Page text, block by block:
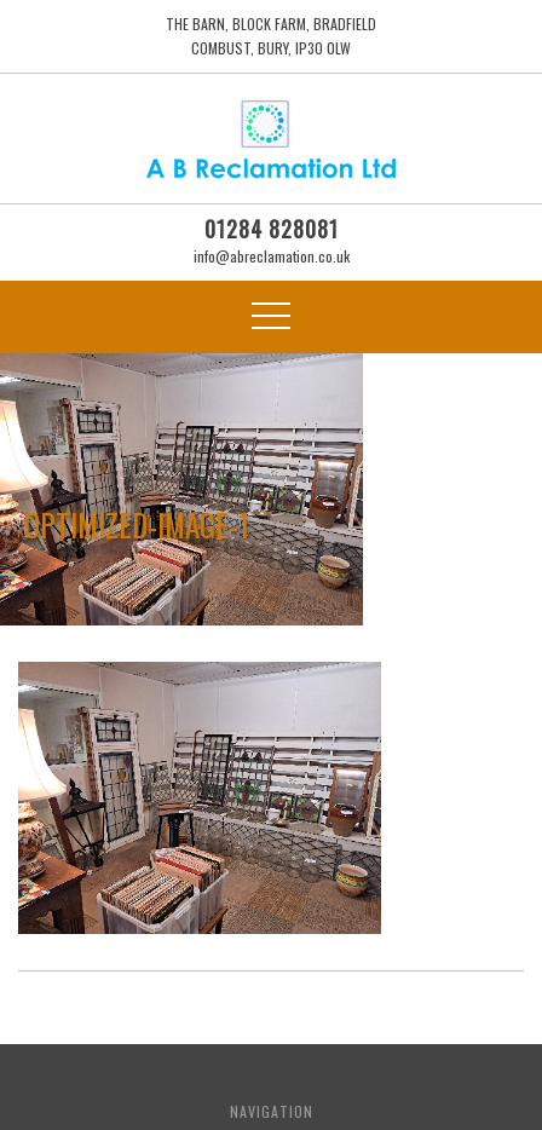
THE BARN, BLOCK FARM, BRADFIELD
COMBUST, BURY, IP30 0LW
01284 828081
info@abreclamation.co.uk
OPTIMIZED-IMAGE-1
NAVIGATION